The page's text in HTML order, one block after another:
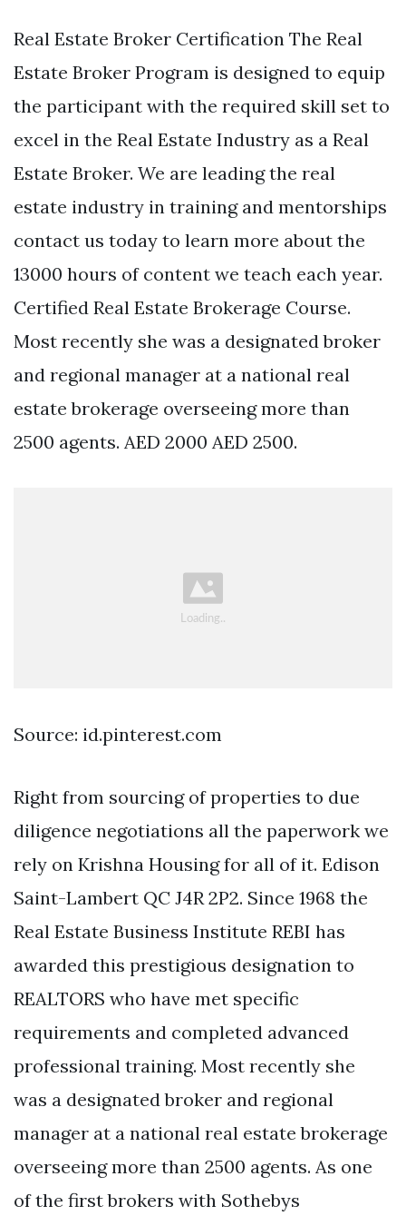
Real Estate Broker Certification The Real
Estate Broker Program is designed to equip
the participant with the required skill set to
excel in the Real Estate Industry as a Real
Estate Broker. We are leading the real
estate industry in training and mentorships
contact us today to learn more about the
13000 hours of content we teach each year.
Certified Real Estate Brokerage Course.
Most recently she was a designated broker
and regional manager at a national real
estate brokerage overseeing more than
2500 agents. AED 2000 AED 2500.
Source: id.pinterest.com
Right from sourcing of properties to due
diligence negotiations all the paperwork we
rely on Krishna Housing for all of it. Edison
Saint-Lambert QC J4R 2P2. Since 1968 the
Real Estate Business Institute REBI has
awarded this prestigious designation to
REALTORS who have met specific
requirements and completed advanced
professional training. Most recently she
was a designated broker and regional
manager at a national real estate brokerage
overseeing more than 2500 agents. As one
of the first brokers with Sothebys